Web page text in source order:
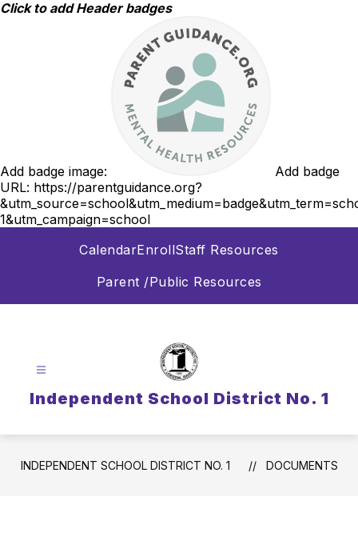
Skip
Click to add Header badges
Add badge image:
Add badge
URL: https://parentguidance.org?
1&utm_campaign=school
CalendarEnrollStaff Resources
Parent /Public Resources
Independent School District No. 1
INDEPENDENT SCHOOL DISTRICT NO. 1 DOCUMENTS